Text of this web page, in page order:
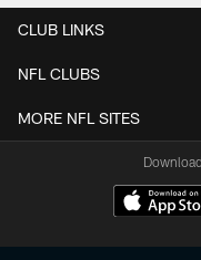
CLUB LINKS
NFL CLUBS
MORE NFL SITES